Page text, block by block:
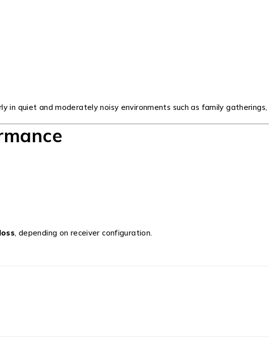
in quiet and moderately noisy environments such as family
, depending on receiver configuration.